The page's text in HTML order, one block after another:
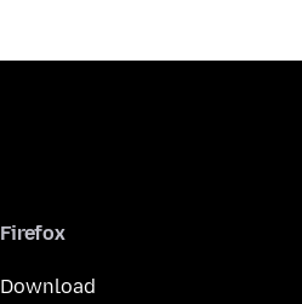
Firefox
Download